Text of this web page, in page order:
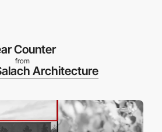
Counter
from
Architecture